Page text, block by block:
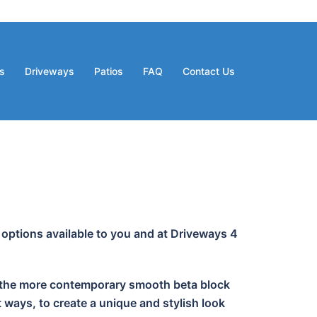
Driveways Patios FAQ Contact Us
available to you and at Driveways 4
more contemporary smooth beta block
to create a unique and stylish look